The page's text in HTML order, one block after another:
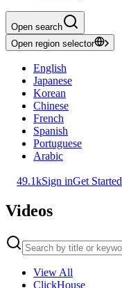
Open search
Open region selector
English
Japanese
Korean
Chinese
French
Spanish
Portuguese
Arabic
49.1kSign inGet Started
Videos
View All
ClickHouse